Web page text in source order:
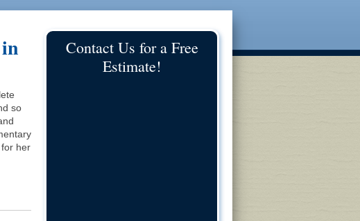
so
her
Contact Us for a Free
Estimate!